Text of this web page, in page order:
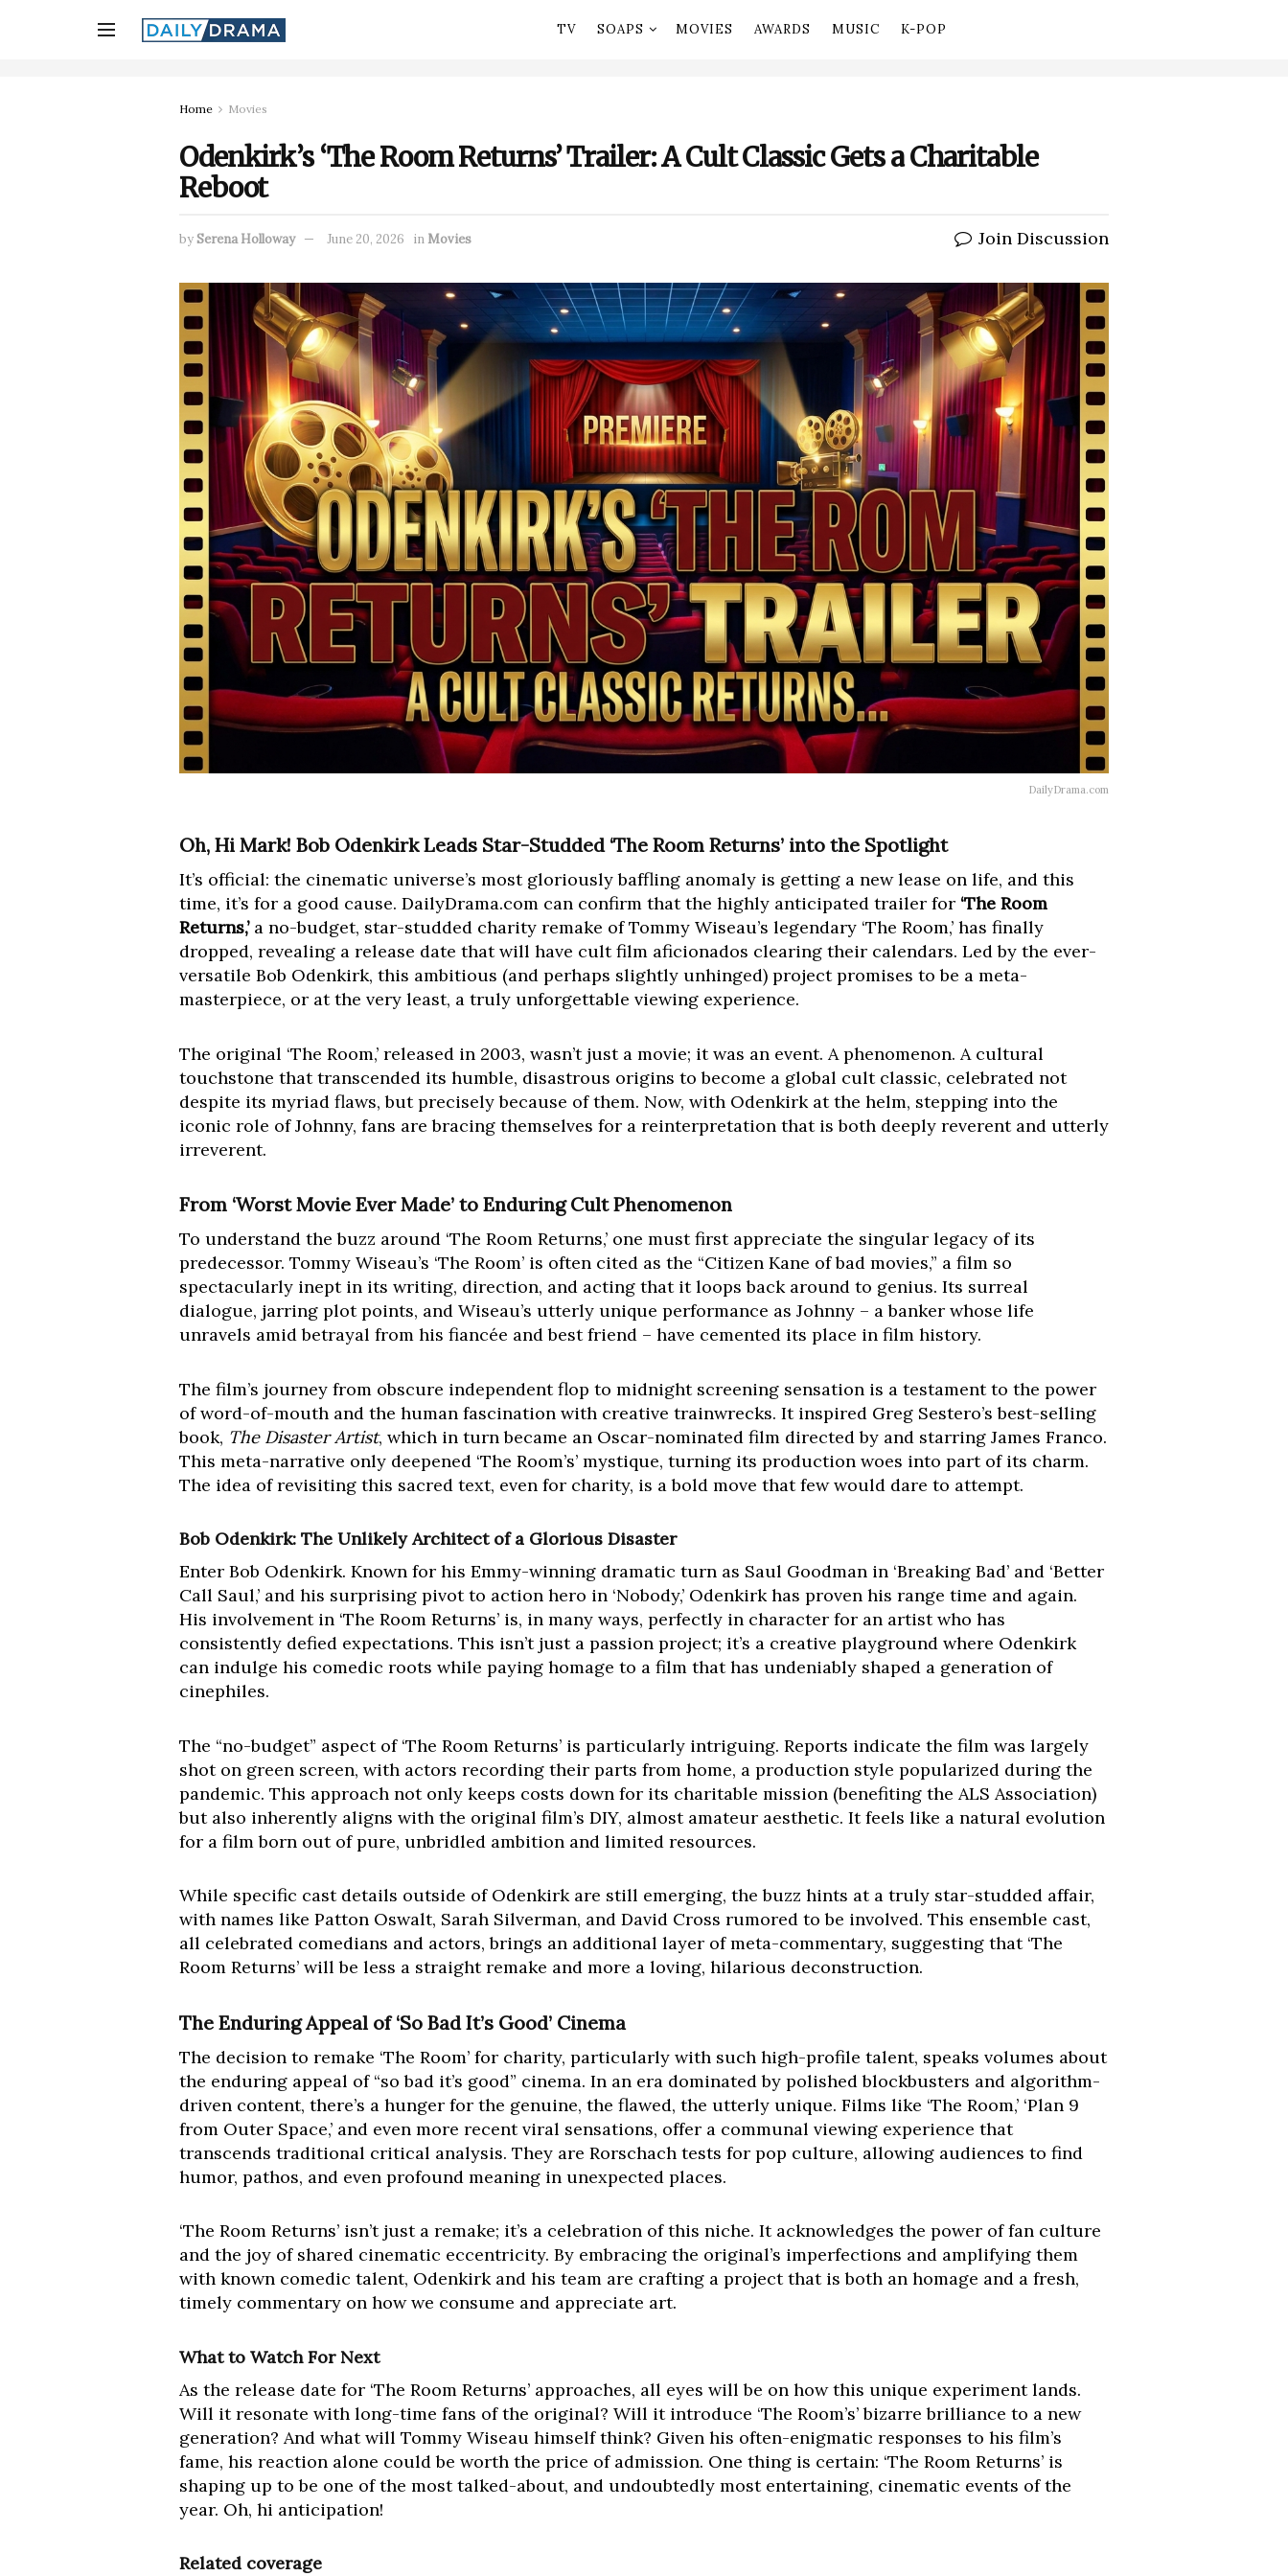
TV SOAPS MOVIES AWARDS MUSIC K-POP
Home Movies
Odenkirk’s ‘The Room Returns’ Trailer: A Cult Classic Gets a Charitable
Reboot
bySerena Holloway June 20, 2026 inMovies Join Discussion
DailyDrama.com
Oh, Hi Mark! Bob Odenkirk Leads Star-Studded ‘The Room Returns’ into the Spotlight
It’s official: the cinematic universe’s most gloriously baffling anomaly is getting a new lease on life, and this
time, it’s for a good cause. DailyDrama.com can confirm that the highly anticipated trailer for ‘The Room
Returns,’a no-budget, star-studded charity remake of Tommy Wiseau’s legendary ‘The Room,’ has finally
dropped, revealing a release date that will have cult film aficionados clearing their calendars. Led by the ever-
versatile Bob Odenkirk, this ambitious (and perhaps slightly unhinged) project promises to be a meta-
masterpiece, or at the very least, a truly unforgettable viewing experience.
The original ‘The Room,’ released in 2003, wasn’t just a movie; it was an event. A phenomenon. A cultural
touchstone that transcended its humble, disastrous origins to become a global cult classic, celebrated not
despite its myriad flaws, but precisely because of them. Now, with Odenkirk at the helm, stepping into the
iconic role of Johnny, fans are bracing themselves for a reinterpretation that is both deeply reverent and utterly
irreverent.
From ‘Worst Movie Ever Made’ to Enduring Cult Phenomenon
To understand the buzz around ‘The Room Returns,’ one must first appreciate the singular legacy of its
predecessor. Tommy Wiseau’s ‘The Room’ is often cited as the “Citizen Kane of bad movies,” a film so
spectacularly inept in its writing, direction, and acting that it loops back around to genius. Its surreal
dialogue, jarring plot points, and Wiseau’s utterly unique performance as Johnny – a banker whose life
unravels amid betrayal from his fiancée and best friend – have cemented its place in film history.
The film’s journey from obscure independent flop to midnight screening sensation is a testament to the power
of word-of-mouth and the human fascination with creative trainwrecks. It inspired Greg Sestero’s best-selling
book, The Disaster Artist, which in turn became an Oscar-nominated film directed by and starring James Franco.
This meta-narrative only deepened ‘The Room’s’ mystique, turning its production woes into part of its charm.
The idea of revisiting this sacred text, even for charity, is a bold move that few would dare to attempt.
Bob Odenkirk: The Unlikely Architect of a Glorious Disaster
Enter Bob Odenkirk. Known for his Emmy-winning dramatic turn as Saul Goodman in ‘Breaking Bad’ and ‘Better
Call Saul,’ and his surprising pivot to action hero in ‘Nobody,’ Odenkirk has proven his range time and again.
His involvement in ‘The Room Returns’ is, in many ways, perfectly in character for an artist who has
consistently defied expectations. This isn’t just a passion project; it’s a creative playground where Odenkirk
can indulge his comedic roots while paying homage to a film that has undeniably shaped a generation of
cinephiles.
The “no-budget” aspect of ‘The Room Returns’ is particularly intriguing. Reports indicate the film was largely
shot on green screen, with actors recording their parts from home, a production style popularized during the
pandemic. This approach not only keeps costs down for its charitable mission (benefiting the ALS Association)
but also inherently aligns with the original film’s DIY, almost amateur aesthetic. It feels like a natural evolution
for a film born out of pure, unbridled ambition and limited resources.
While specific cast details outside of Odenkirk are still emerging, the buzz hints at a truly star-studded affair,
with names like Patton Oswalt, Sarah Silverman, and David Cross rumored to be involved. This ensemble cast,
all celebrated comedians and actors, brings an additional layer of meta-commentary, suggesting that ‘The
Room Returns’ will be less a straight remake and more a loving, hilarious deconstruction.
The Enduring Appeal of ‘So Bad It’s Good’ Cinema
The decision to remake ‘The Room’ for charity, particularly with such high-profile talent, speaks volumes about
the enduring appeal of “so bad it’s good” cinema. In an era dominated by polished blockbusters and algorithm-
driven content, there’s a hunger for the genuine, the flawed, the utterly unique. Films like ‘The Room,’ ‘Plan 9
from Outer Space,’ and even more recent viral sensations, offer a communal viewing experience that
transcends traditional critical analysis. They are Rorschach tests for pop culture, allowing audiences to find
humor, pathos, and even profound meaning in unexpected places.
‘The Room Returns’ isn’t just a remake; it’s a celebration of this niche. It acknowledges the power of fan culture
and the joy of shared cinematic eccentricity. By embracing the original’s imperfections and amplifying them
with known comedic talent, Odenkirk and his team are crafting a project that is both an homage and a fresh,
timely commentary on how we consume and appreciate art.
What to Watch For Next
As the release date for ‘The Room Returns’ approaches, all eyes will be on how this unique experiment lands.
Will it resonate with long-time fans of the original? Will it introduce ‘The Room’s’ bizarre brilliance to a new
generation? And what will Tommy Wiseau himself think? Given his often-enigmatic responses to his film’s
fame, his reaction alone could be worth the price of admission. One thing is certain: ‘The Room Returns’ is
shaping up to be one of the most talked-about, and undoubtedly most entertaining, cinematic events of the
year. Oh, hi anticipation!
Related coverage